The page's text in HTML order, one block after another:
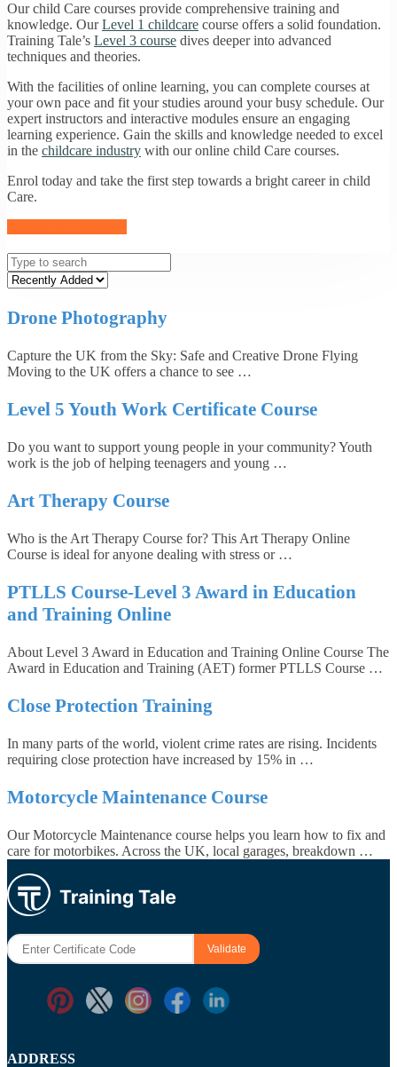
Our child Care courses provide comprehensive training and
knowledge. OurLevel 1 childcare course offers a solid foundation.
Training Tale’s Level 3 course dives deeper into advanced
techniques and theories.
With the facilities of online learning, you can complete courses at
your own pace and fit your studies around your busy schedule. Our
expert instructors and interactive modules ensure an engaging
learning experience. Gain the skills and knowledge needed to excel
in the childcare industry with our online child Care courses.
Enrol today and take the first step towards a bright career in child
Care.
Drone Photography
Capture the UK from the Sky: Safe and Creative Drone Flying
Moving to the UK offers a chance to see …
Level 5 Youth Work Certificate Course
Do you want to support young people in your community? Youth
work is the job of helping teenagers and young …
Art Therapy Course
Who is the Art Therapy Course for? This Art Therapy Online
Course is ideal for anyone dealing with stress or …
PTLLS Course-Level 3 Award in Education
and Training Online
About Level 3 Award in Education and Training Online Course The
Award in Education and Training (AET) former PTLLS Course …
Close Protection Training
In many parts of the world, violent crime rates are rising. Incidents
requiring close protection have increased by 15% in …
Motorcycle Maintenance Course
Our Motorcycle Maintenance course helps you learn how to fix and
care for motorbikes. Across the UK, local garages, breakdown …
ADDRESS